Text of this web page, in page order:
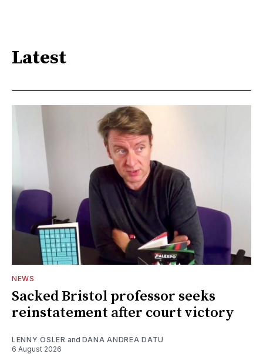
Latest
NEWS
Sacked Bristol professor seeks
reinstatement after court victory
LENNY OSLER and DANA ANDREA DATU
6 August 2026